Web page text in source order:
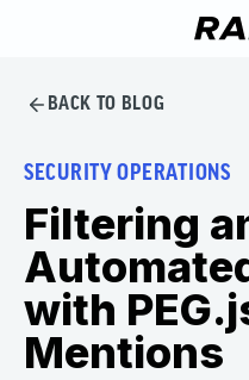
BACK TO BLOG
SECURITY OPERATIONS
Filtering
with
Mentions